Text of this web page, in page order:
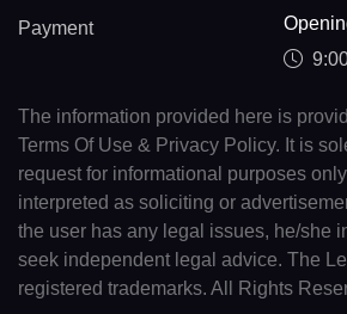
Payment
The information provided here is
Terms Of Use & Privacy Policy. It is
request for informational purposes
interpreted as soliciting or
the user has any legal issues, he/she
seek independent legal advice. The
registered trademarks. All Rights